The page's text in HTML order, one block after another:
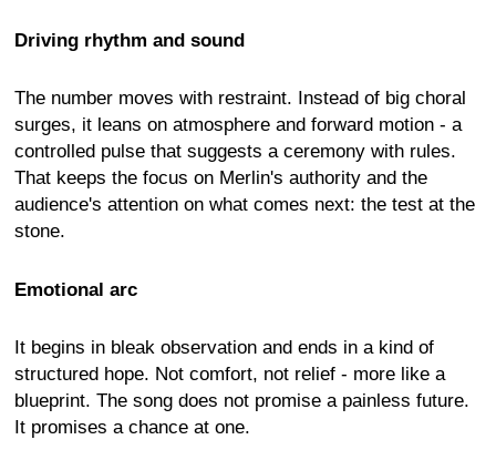
Driving rhythm and sound
The number moves with restraint. Instead of big choral
surges, it leans on atmosphere and forward motion - a
controlled pulse that suggests a ceremony with rules.
That keeps the focus on Merlin's authority and the
audience's attention on what comes next: the test at the
stone.
Emotional arc
It begins in bleak observation and ends in a kind of
structured hope. Not comfort, not relief - more like a
blueprint. The song does not promise a painless future.
It promises a chance at one.